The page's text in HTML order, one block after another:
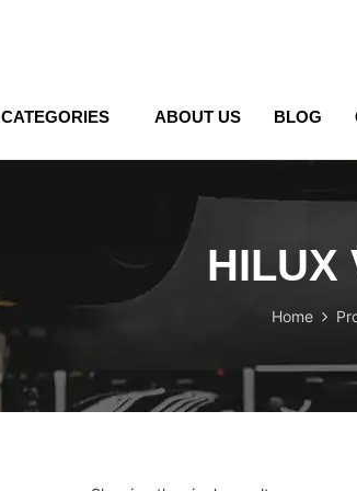
CATEGORIES ABOUT US BLOG
HILUX
Home